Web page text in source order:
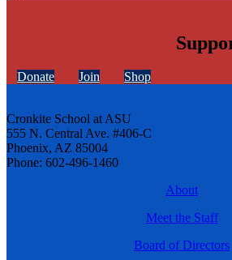
Donate Join Shop
Cronkite School at ASU
555 N. Central Ave. #406-C
Phoenix, AZ 85004
Phone: 602-496-1460
About
Meet the Staff
Board of Directors